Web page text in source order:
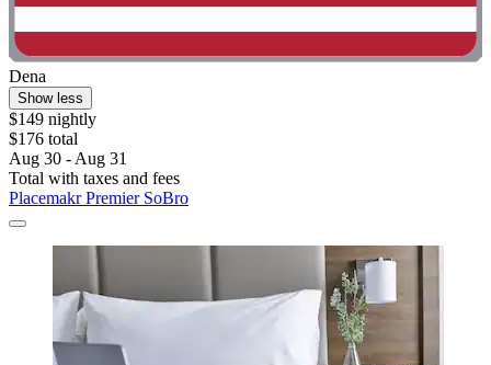
Dena
Show less
$149 nightly
$176 total
Aug 30 - Aug 31
Total with taxes and fees
Placemakr Premier SoBro